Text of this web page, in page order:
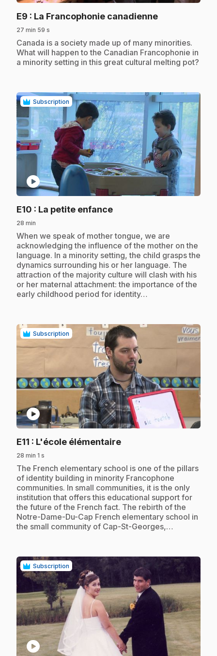
E9 : La Francophonie canadienne.
27 min 59 s
.Canada is a society made up of many minorities.
What will happen to the Canadian Francophonie in
a minority setting in this great cultural melting pot?
Subscription
play_circle
E10 : La petite enfance.
28 min
.When we speak of mother tongue, we are
acknowledging the influence of the mother on the
language. In a minority setting, the child grasps the
dynamics surrounding his or her language. The
attraction of the majority culture will clash with his
or her maternal attachment: the importance of the
early childhood period for identity…
Subscription
play_circle
E11 : L'école élémentaire.
28 min 1 s
.The French elementary school is one of the pillars
of identity building in minority Francophone
communities. In small communities, it is the only
institution that offers this educational support for
the future of the French fact. The rebirth of the
Notre-Dame-Du-Cap French elementary school in
the small community of Cap-St-Georges,…
Subscription
play_circle